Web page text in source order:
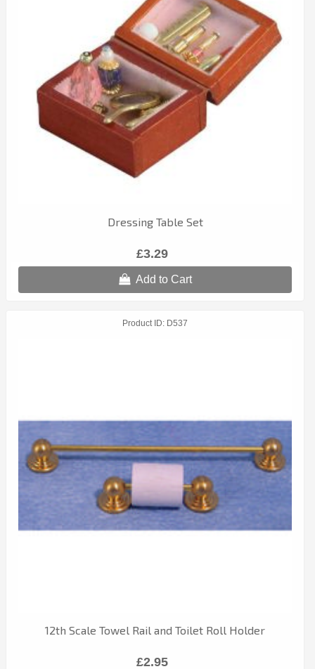
Dressing Table Set
£3.29
Add to Cart
Product ID D537
12th Scale Towel Rail and Toilet Roll Holder
£2.95